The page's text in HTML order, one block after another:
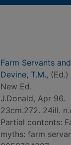
Farm Servants
Devine, T.M., (Ed.)
New Ed.
J.Donald, Apr 96.
23cm.272. 24ill.
Partial contents:
myths: farm